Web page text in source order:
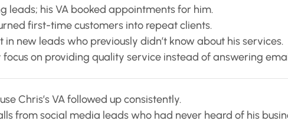
leads; his VA booked appointments for him.
first-time customers into repeat clients.
new leads who previously didn’t know about his services.
on providing quality service instead of answering
Chris’s VA followed up consistently.
from social media leads who had never heard of his